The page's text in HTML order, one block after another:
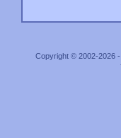
Copyright © 2002-2026